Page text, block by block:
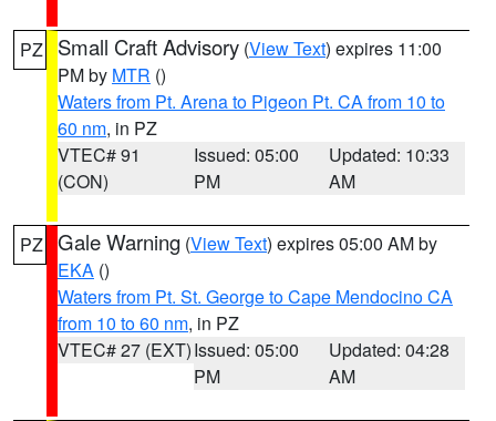
PZ Small Craft Advisory (View Text) expires 11:00
PM by MTR ()
Waters from Pt. Arena to Pigeon Pt. CA from 10 to
60 nm, in PZ
VTEC# 91
(CON)
Issued: 05:00
PM
Updated: 10:33
AM
PZ Gale Warning (View Text) expires 05:00 AM by
EKA ()
Waters from Pt. St. George to Cape Mendocino CA
from 10 to 60 nm, in PZ
VTEC# 27 (EXT)Issued: 05:00
PM
Updated: 04:28
AM